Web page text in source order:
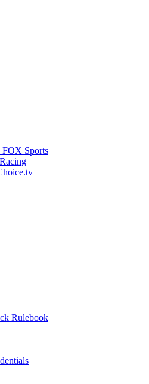
FOX Sports
Rulebook